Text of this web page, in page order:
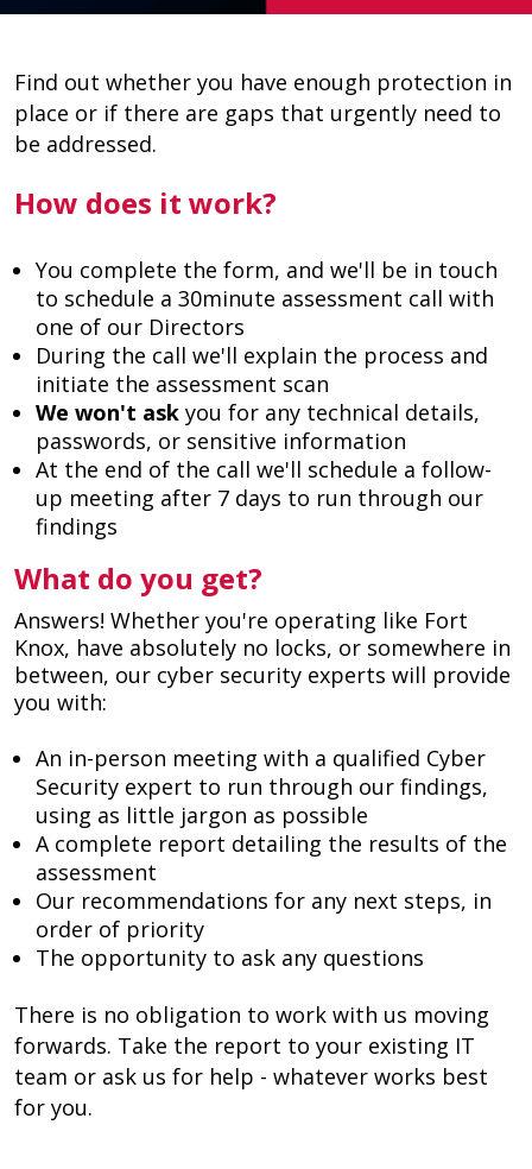
Find out whether you have enough protection in
place or if there are gaps that urgently need to
be addressed.
How does it work?
You complete the form, and we'll be in touch
to schedule a 30minute assessment call with
one of our Directors
During the call we'll explain the process and
initiate the assessment scan
We won't ask you for any technical details,
passwords, or sensitive information
At the end of the call we'll schedule a follow-
up meeting after 7 days to run through our
findings
What do you get?
Answers! Whether you're operating like Fort
Knox, have absolutely no locks, or somewhere in
between, our cyber security experts will provide
you with:
An in-person meeting with a qualified Cyber
Security expert to run through our findings,
using as little jargon as possible
A complete report detailing the results of the
assessment
Our recommendations for any next steps, in
order of priority
The opportunity to ask any questions
There is no obligation to work with us moving
forwards. Take the report to your existing IT
team or ask us for help - whatever works best
for you.